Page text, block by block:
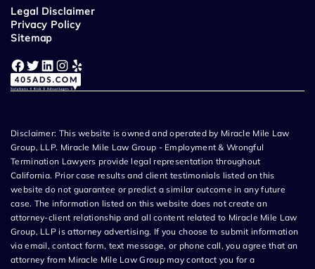
Legal Disclaimer
Privacy Policy
Sitemap
Facebook Twitter LinkedIn Instagram Yelp
Disclaimer: This website is owned and operated by Miracle Mile Law
Group, LLP. Miracle Mile Law Group - Employment & Wrongful
Termination Lawyers provide legal representation throughout
California. Prior case results and client testimonials listed on this
website do not guarantee or predict a similar outcome in any future
case. The information listed on this website does not create an
attorney-client relationship and all content related to Miracle Mile Law
Group, LLP is attorney advertising. If you choose to submit information
via email, contact form, text message, or phone call, you agree that an
attorney from Miracle Mile Law Group may contact you for a